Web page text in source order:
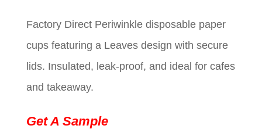
was:
$0.09.
is:
$0.01.
Factory Direct Periwinkle disposable paper
cups featuring a Leaves design with secure
lids. Insulated, leak-proof, and ideal for cafes
and takeaway.
Get A Sample